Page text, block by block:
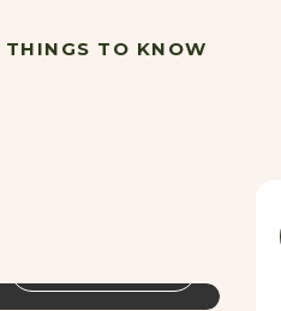
THINGS TO KNOW